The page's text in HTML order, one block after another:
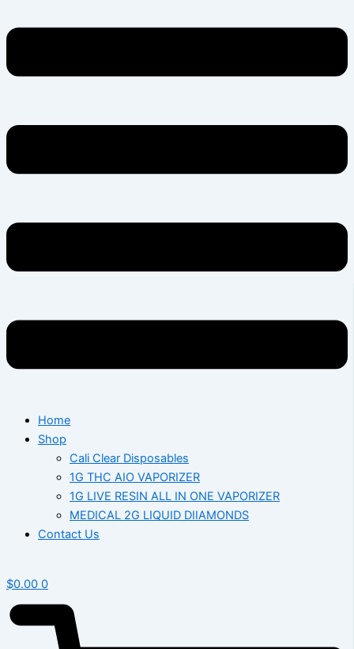
Home
Shop
Cali Clear Disposables
1G THC AIO VAPORIZER
1G LIVE RESIN ALL IN ONE VAPORIZER
MEDICAL 2G LIQUID DIIAMONDS
Contact Us
$0.00 0